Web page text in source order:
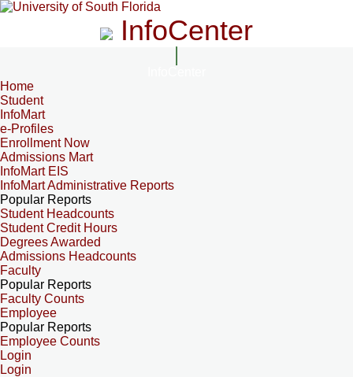
InfoCenter
Home
Student
InfoMart
e-Profiles
Enrollment Now
Admissions Mart
InfoMart EIS
InfoMart Administrative Reports
Popular Reports
Student Headcounts
Student Credit Hours
Degrees Awarded
Admissions Headcounts
Faculty
Popular Reports
Faculty Counts
Employee
Popular Reports
Employee Counts
Login
Login